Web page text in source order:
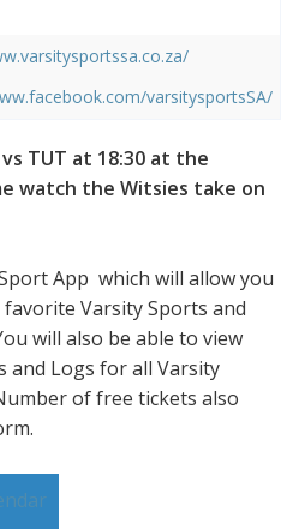
varsitysportsSA/
TUT at 18:30 at the
watch the Witsies take on
App which will allow you
Varsity Sports and
will also be able to view
and Logs for all Varsity
of free tickets also